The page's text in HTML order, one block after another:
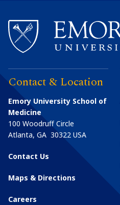
Contact & Location
Emory University School of
Medicine
100 Woodruff Circle
Atlanta, GA 30322 USA
Contact Us
Maps & Directions
Careers